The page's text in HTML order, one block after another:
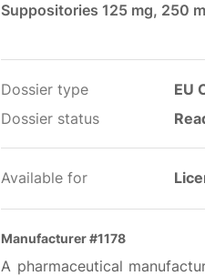
Suppositories 125 mg, 250
Dossier type
EU
Dossier status
Available for
Manufacturer #1178
A pharmaceutical